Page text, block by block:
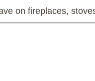
on fireplaces,